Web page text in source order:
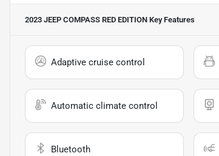
2023 JEEP COMPASS RED EDITION Key Features
Adaptive cruise control
Automatic climate control
Bluetooth